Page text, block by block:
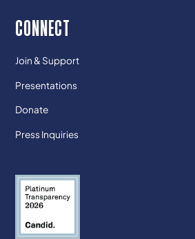
CONNECT
Join & Support
Presentations
Donate
Press Inquiries